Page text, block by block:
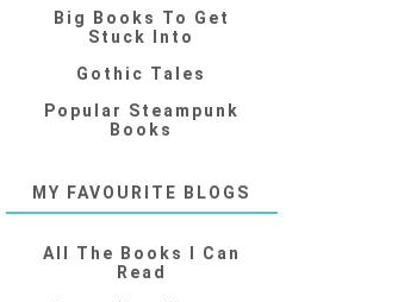
Big Books To Get
Stuck Into
Gothic Tales
Popular Steampunk
Books
MY FAVOURITE BLOGS
All The Books I Can
Read